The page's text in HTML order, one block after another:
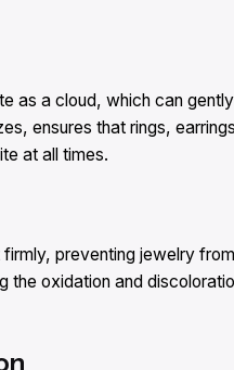
as a cloud, which can
ensures that rings,
at all times.​
preventing jewelry
oxidation and